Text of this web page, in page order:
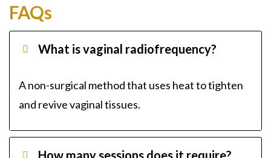
FAQs
What is vaginal radiofrequency?
A non-surgical method that uses heat to tighten
and revive vaginal tissues.
How many sessions does it require?